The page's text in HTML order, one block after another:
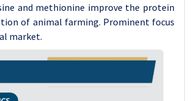
and methionine improve the protein
of animal farming. Prominent focus
market.